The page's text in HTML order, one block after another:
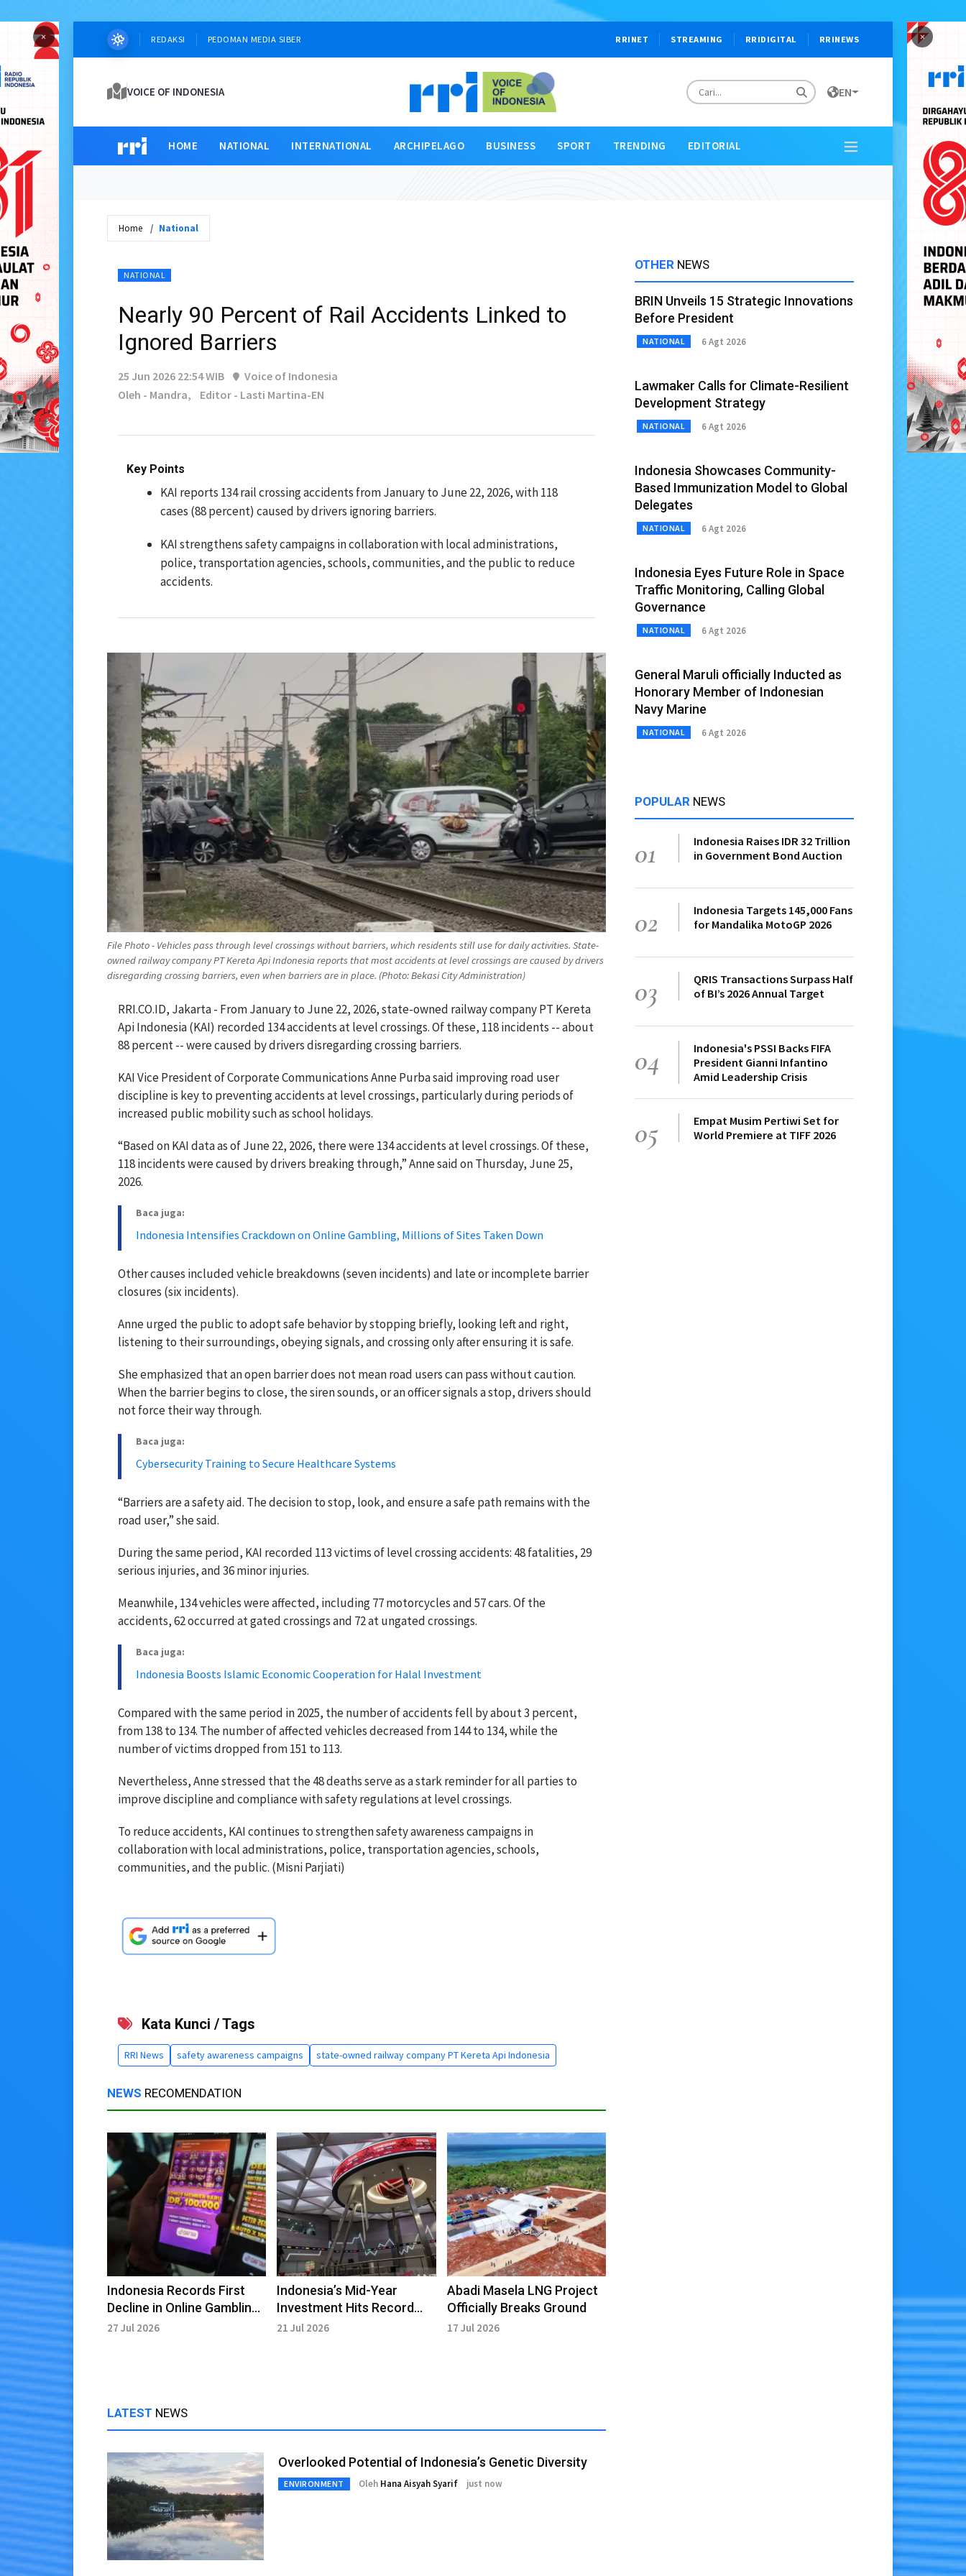
× ×
REDAKSI PEDOMAN MEDIA SIBER RRINET STREAMING RRIDIGITAL RRINEWS
VOICE OF INDONESIA EN
HOME NATIONAL INTERNATIONAL ARCHIPELAGO BUSINESS SPORT TRENDING EDITORIAL
Home National
NATIONAL
Nearly 90 Percent of Rail Accidents Linked to
Ignored Barriers
25 Jun 2026 22:54 WIB
Voice of Indonesia
Oleh - Mandra,
Editor - Lasti Martina-EN
Key Points
KAI reports 134 rail crossing accidents from January to June 22, 2026, with 118
cases (88 percent) caused by drivers ignoring barriers.
KAI strengthens safety campaigns in collaboration with local administrations,
police, transportation agencies, schools, communities, and the public to reduce
accidents.
File Photo - Vehicles pass through level crossings without barriers, which residents still use for daily activities. State-
owned railway company PT Kereta Api Indonesia reports that most accidents at level crossings are caused by drivers
disregarding crossing barriers, even when barriers are in place. (Photo: Bekasi City Administration)
RRI.CO.ID, Jakarta - From January to June 22, 2026, state-owned railway company PT Kereta
Api Indonesia (KAI) recorded 134 accidents at level crossings. Of these, 118 incidents -- about
88 percent -- were caused by drivers disregarding crossing barriers.
KAI Vice President of Corporate Communications Anne Purba said improving road user
discipline is key to preventing accidents at level crossings, particularly during periods of
increased public mobility such as school holidays.
“Based on KAI data as of June 22, 2026, there were 134 accidents at level crossings. Of these,
118 incidents were caused by drivers breaking through,” Anne said on Thursday, June 25,
2026.
Baca juga:
Indonesia Intensifies Crackdown on Online Gambling, Millions of Sites Taken Down
Other causes included vehicle breakdowns (seven incidents) and late or incomplete barrier
closures (six incidents).
Anne urged the public to adopt safe behavior by stopping briefly, looking left and right,
listening to their surroundings, obeying signals, and crossing only after ensuring it is safe.
She emphasized that an open barrier does not mean road users can pass without caution.
When the barrier begins to close, the siren sounds, or an officer signals a stop, drivers should
not force their way through.
Baca juga:
Cybersecurity Training to Secure Healthcare Systems
“Barriers are a safety aid. The decision to stop, look, and ensure a safe path remains with the
road user,” she said.
During the same period, KAI recorded 113 victims of level crossing accidents: 48 fatalities, 29
serious injuries, and 36 minor injuries.
Meanwhile, 134 vehicles were affected, including 77 motorcycles and 57 cars. Of the
accidents, 62 occurred at gated crossings and 72 at ungated crossings.
Baca juga:
Indonesia Boosts Islamic Economic Cooperation for Halal Investment
Compared with the same period in 2025, the number of accidents fell by about 3 percent,
from 138 to 134. The number of affected vehicles decreased from 144 to 134, while the
number of victims dropped from 151 to 113.
Nevertheless, Anne stressed that the 48 deaths serve as a stark reminder for all parties to
improve discipline and compliance with safety regulations at level crossings.
To reduce accidents, KAI continues to strengthen safety awareness campaigns in
collaboration with local administrations, police, transportation agencies, schools,
communities, and the public. (Misni Parjiati)
Kata Kunci / Tags
RRI News safety awareness campaigns state-owned railway company PT Kereta Api Indonesia
NEWS RECOMENDATION
Indonesia Records First
Decline in Online Gambling
Transactions Since 2017
27 Jul 2026
Indonesia’s Mid-Year
Investment Hits Record
USD 55.7 Billion
21 Jul 2026
Abadi Masela LNG Project
Officially Breaks Ground
17 Jul 2026
LATEST NEWS
Overlooked Potential of Indonesia’s Genetic Diversity
ENVIRONMENT Oleh Hana Aisyah Syarif just now
OTHER NEWS
BRIN Unveils 15 Strategic Innovations
Before President
NATIONAL 6 Agt 2026
Lawmaker Calls for Climate-Resilient
Development Strategy
NATIONAL 6 Agt 2026
Indonesia Showcases Community-
Based Immunization Model to Global
Delegates
NATIONAL 6 Agt 2026
Indonesia Eyes Future Role in Space
Traffic Monitoring, Calling Global
Governance
NATIONAL 6 Agt 2026
General Maruli officially Inducted as
Honorary Member of Indonesian
Navy Marine
NATIONAL 6 Agt 2026
POPULAR NEWS
01
Indonesia Raises IDR 32 Trillion
in Government Bond Auction
02
Indonesia Targets 145,000 Fans
for Mandalika MotoGP 2026
03
QRIS Transactions Surpass Half
of BI’s 2026 Annual Target
04
Indonesia's PSSI Backs FIFA
President Gianni Infantino
Amid Leadership Crisis
05
Empat Musim Pertiwi Set for
World Premiere at TIFF 2026